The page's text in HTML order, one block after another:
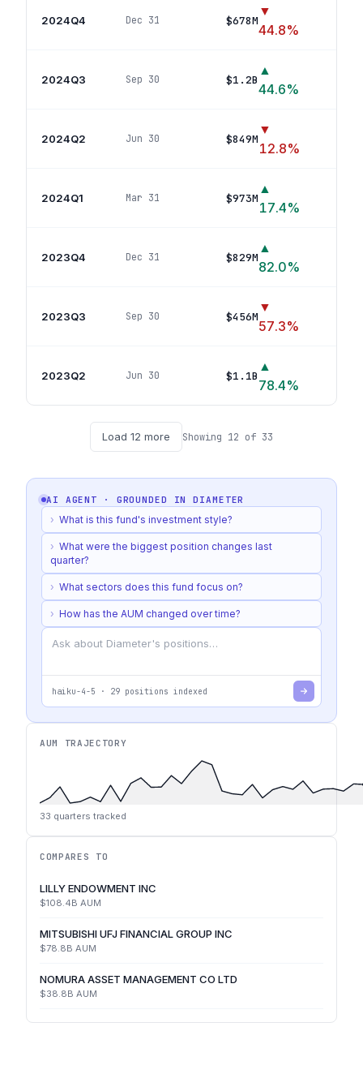
2024Q4 Dec 31 $678M
▼
44.8%
2024Q3 Sep 30 $1.2B
▲
44.6%
2024Q2 Jun 30 $849M
▼
12.8%
2024Q1 Mar 31 $973M
▲
17.4%
2023Q4 Dec 31 $829M
▲
82.0%
2023Q3 Sep 30 $456M
▼
57.3%
2023Q2 Jun 30 $1.1B
▲
78.4%
Load 12 more Showing 12 of 33
AI AGENT · GROUNDED INDIAMETER
› What is this fund's investment style?
› What were the biggest position changes last
quarter?
› What sectors does this fund focus on?
› How has the AUM changed over time?
haiku-4-5 · 29 positions indexed
AUM TRAJECTORY
33 quarters tracked
COMPARES TO
LILLY ENDOWMENT INC
$108.4B AUM
MITSUBISHI UFJ FINANCIAL GROUP INC
$78.8B AUM
NOMURA ASSET MANAGEMENT CO LTD
$38.8B AUM